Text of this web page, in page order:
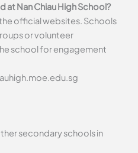
at Nan Chiau High School?
official websites. Schools
or volunteer
school for engagement
secondary schools in